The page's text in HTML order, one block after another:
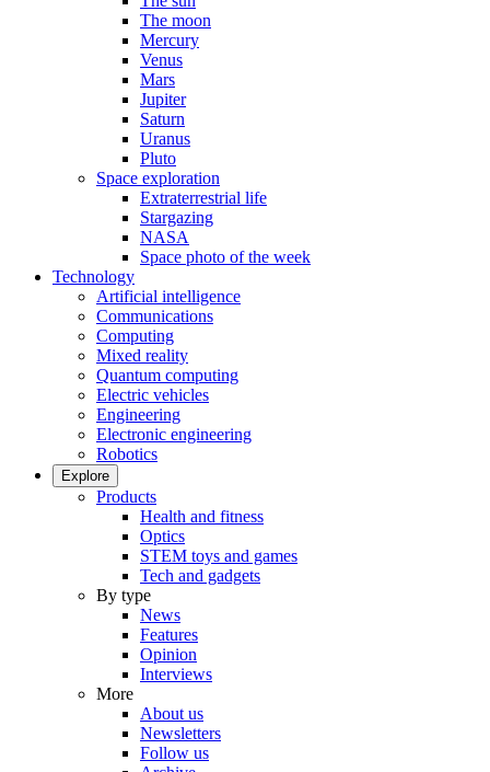
The moon
Mercury
Venus
Mars
Jupiter
Saturn
Uranus
Pluto
Space exploration
Extraterrestrial life
Stargazing
NASA
Space photo of the week
Technology
Artificial intelligence
Communications
Computing
Mixed reality
Quantum computing
Electric vehicles
Engineering
Electronic engineering
Robotics
Explore
Products
Health and fitness
Optics
STEM toys and games
Tech and gadgets
By type
News
Features
Opinion
Interviews
More
About us
Newsletters
Follow us